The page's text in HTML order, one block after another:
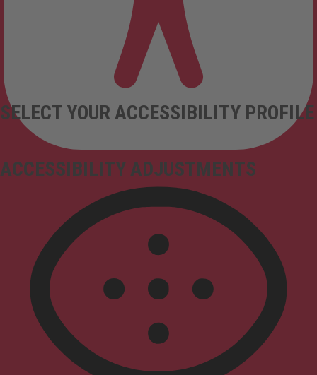
ACCESSIBILITY ADJUSTMENTS
SELECT YOUR ACCESSIBILITY PROFILE